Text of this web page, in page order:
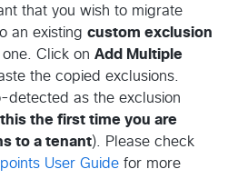
that you wish to migrate
an existing custom exclusion
Click on Add Multiple
the copied exclusions.
detected as the exclusion
the first time you are
to a tenant). Please check
User Guide for more